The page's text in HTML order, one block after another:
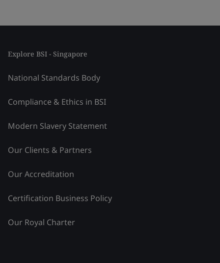
Explore BSI - Singapore
National Standards Body
Compliance & Ethics in BSI
Modern Slavery Statement
Our Clients & Partners
Our Accreditation
Certification Business Policy
Our Royal Charter